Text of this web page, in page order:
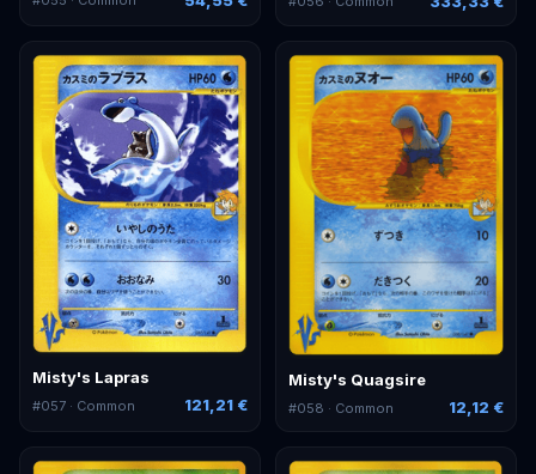
Misty's Lapras
#057 · Common 121,21 €
Misty's Quagsire
#058 · Common 12,12 €